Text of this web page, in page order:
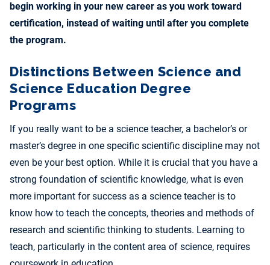
begin working in your new career as you work toward
certification, instead of waiting until after you complete
the program.
Distinctions Between Science and
Science Education Degree
Programs
If you really want to be a science teacher, a bachelor’s or
master’s degree in one specific scientific discipline may not
even be your best option. While it is crucial that you have a
strong foundation of scientific knowledge, what is even
more important for success as a science teacher is to
know how to teach the concepts, theories and methods of
research and scientific thinking to students. Learning to
teach, particularly in the content area of science, requires